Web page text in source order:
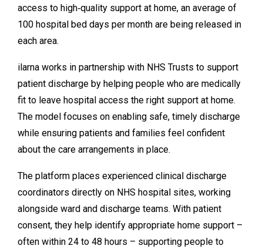
access to high‑quality support at home, an average of
100 hospital bed days per month are being released in
each area.
ilarna works in partnership with NHS Trusts to support
patient discharge by helping people who are medically
fit to leave hospital access the right support at home.
The model focuses on enabling safe, timely discharge
while ensuring patients and families feel confident
about the care arrangements in place.
The platform places experienced clinical discharge
coordinators directly on NHS hospital sites, working
alongside ward and discharge teams. With patient
consent, they help identify appropriate home support –
often within 24 to 48 hours – supporting people to